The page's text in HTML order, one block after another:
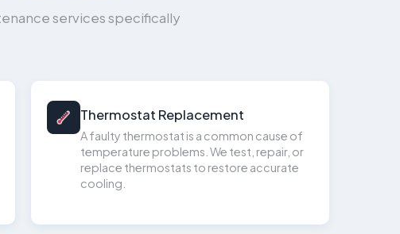
services specifically
Thermostat Replacement
A faulty thermostat is a common cause of
temperature problems. We test, repair, or
replace thermostats to restore accurate
cooling.